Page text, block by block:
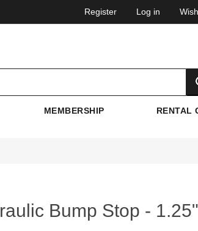
Register Log in
MEMBERSHIP RENTAL
Bump Stop -